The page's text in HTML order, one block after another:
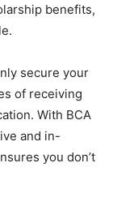
benefits,
secure your
of receiving
With BCA
and in-
you don’t